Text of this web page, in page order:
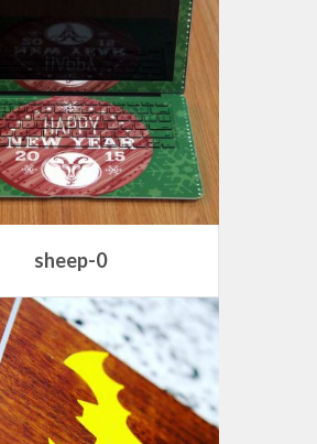
sheep-0